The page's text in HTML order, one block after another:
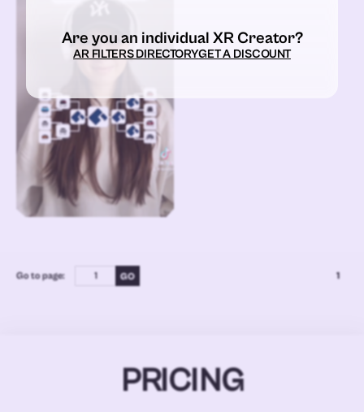
Go to page: 1
PRICING
Are you an individual XR Creator?
AR FILTERS DIRECTORYGET A DISCOUNT